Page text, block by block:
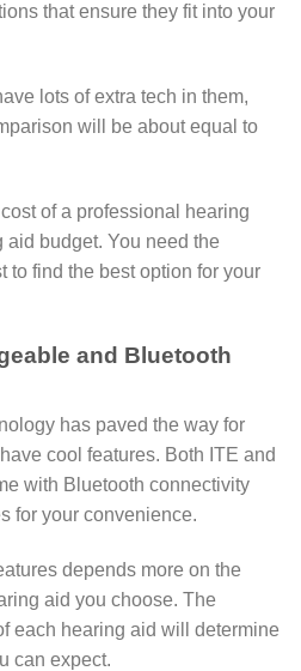
that ensure they fit into your
lots of extra tech in them,
will be about equal to
of a professional hearing
budget. You need the
to find the best option for your
and Bluetooth
has paved the way for
cool features. Both ITE and
with Bluetooth connectivity
for your convenience.
depends more on the
aid you choose. The
each hearing aid will determine
can expect.